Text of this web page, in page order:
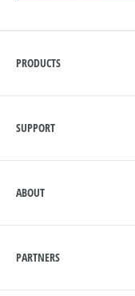
PRODUCTS
SUPPORT
ABOUT
PARTNERS